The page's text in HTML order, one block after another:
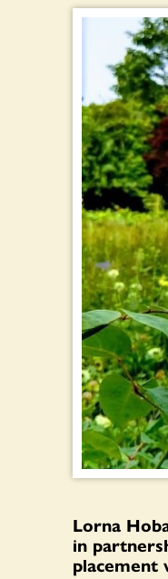
Lorna
in
placement